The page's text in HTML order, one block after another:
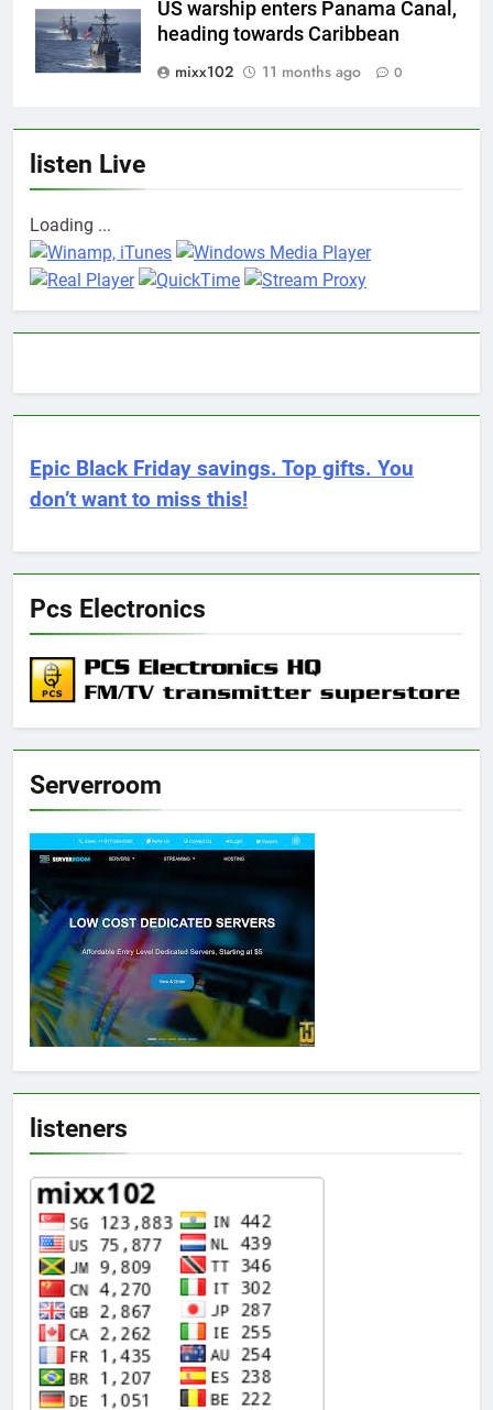
US warship enters Panama Canal,
heading towards Caribbean
mixx102
11 months ago 0
listen Live
Loading ...
Epic Black Friday savings. Top gifts. You
don’t want to miss this!
Pcs Electronics
Serverroom
listeners